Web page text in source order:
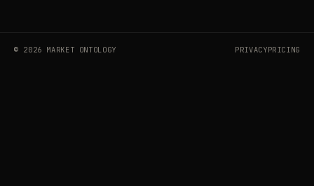
© 2026 MARKET ONTOLOGY PRIVACYPRICING